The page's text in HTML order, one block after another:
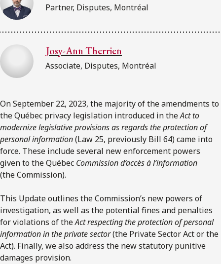
Partner, Disputes, Montréal
Josy-Ann Therrien
Associate, Disputes, Montréal
On September 22, 2023, the majority of the amendments to
the Québec privacy legislation introduced in theAct to
modernize legislative provisions as regards the protection of
personal information(Law 25, previously Bill 64) came into
force. These include several new enforcement powers
given to the Québec Commission d’accès à l’information
(the Commission).
This Update outlines the Commission’s new powers of
investigation, as well as the potential fines and penalties
for violations of theAct respecting the protection of personal
information in the private sector(the Private Sector Act or the
Act). Finally, we also address the new statutory punitive
damages provision.